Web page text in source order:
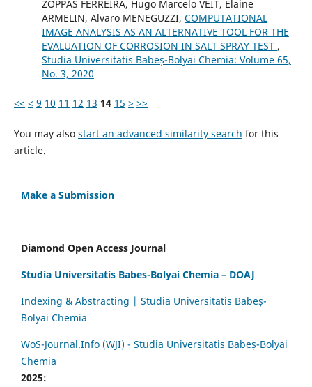
ZOPPAS FERREIRA, Hugo Marcelo VEIT, Elaine
ARMELIN, Alvaro MENEGUZZI, COMPUTATIONAL
IMAGE ANALYSIS AS AN ALTERNATIVE TOOL FOR THE
EVALUATION OF CORROSION IN SALT SPRAY TEST ,
Studia Universitatis Babeș-Bolyai Chemia: Volume 65,
No. 3, 2020
<< < 9 10 11 12 13 14 15 > >>
You may also start an advanced similarity search for this
article.
Make a Submission
Diamond Open Access Journal
Studia Universitatis Babes-Bolyai Chemia – DOAJ
Indexing & Abstracting | Studia Universitatis Babeș-
Bolyai Chemia
WoS-Journal.Info (WJI) - Studia Universitatis Babeș-Bolyai
Chemia
2025: